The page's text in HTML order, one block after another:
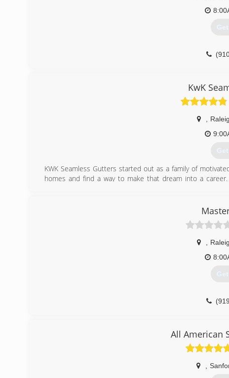
KwK
KWK Seamless Gutters started out as a family of
homes and find a way to make that dream into a
All American